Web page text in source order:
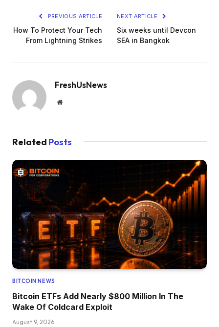
PREVIOUS ARTICLE
How To Protect Your Tech
From Lightning Strikes
NEXT ARTICLE
Six weeks until Devcon
SEA in Bangkok
FreshUsNews
Website
Related Posts
BITCOIN NEWS
Bitcoin ETFs Add Nearly $800 Million In The
Wake Of Coldcard Exploit
August 9, 2026